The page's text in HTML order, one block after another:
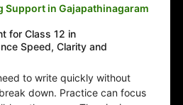
Support in Gajapathinagaram
for Class 12 in
Speed, Clarity and
to write quickly without
down. Practice can focus